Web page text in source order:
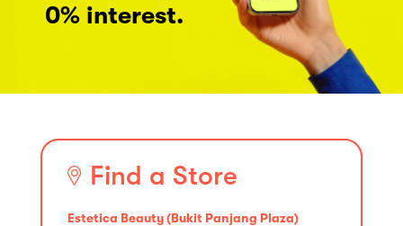
0% interest.
Find a Store
Estetica Beauty (Bukit Panjang Plaza)